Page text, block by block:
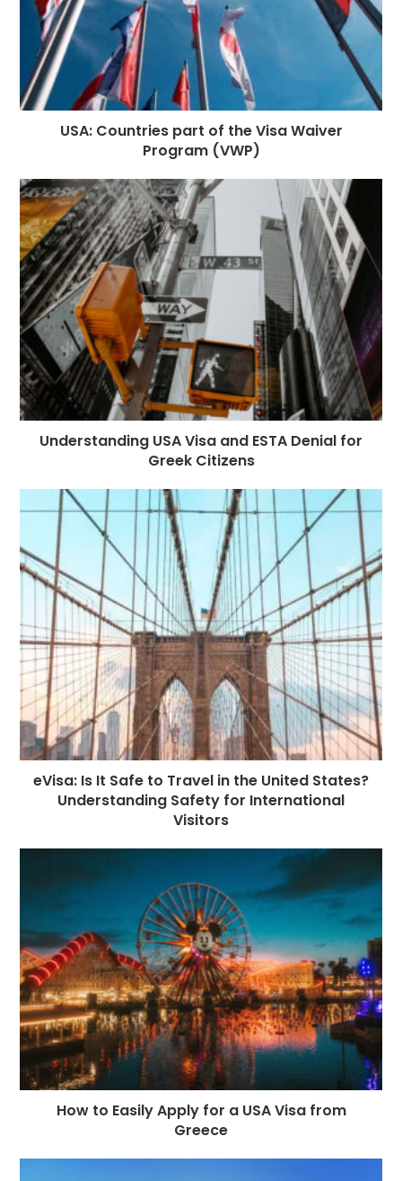
USA: Countries part of the Visa Waiver
Program (VWP)
Understanding USA Visa and ESTA Denial for
Greek Citizens
eVisa: Is It Safe to Travel in the United States?
Understanding Safety for International
Visitors
How to Easily Apply for a USA Visa from
Greece